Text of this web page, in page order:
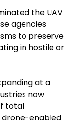
the UAV
agencies
to preserve
in hostile or
at a
now
total
drone-enabled